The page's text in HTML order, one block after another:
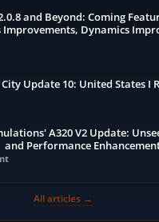
and Beyond: Coming
Improvements, Dynamics
City Update 10: United States I
A320 V2 Update:
and Performance
All articles →